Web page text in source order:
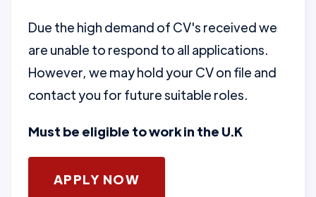
Due the high demand of CV's received we
are unable to respond to all applications.
However, we may hold your CV on file and
contact you for future suitable roles.
Must be eligible to work in the U.K
APPLY NOW